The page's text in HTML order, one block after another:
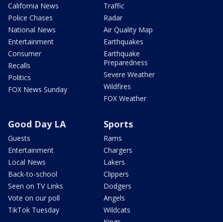
California News
Police Chases
National News
Entertainment
Consumer
Recalls
Politics
FOX News Sunday
Traffic
Radar
Air Quality Map
Earthquakes
Earthquake
Preparedness
Severe Weather
Wildfires
FOX Weather
Good Day LA
Guests
Entertainment
Local News
Back-to-school
Seen on TV Links
Vote on our poll
TikTok Tuesday
Sports
Rams
Chargers
Lakers
Clippers
Dodgers
Angels
Wildcats